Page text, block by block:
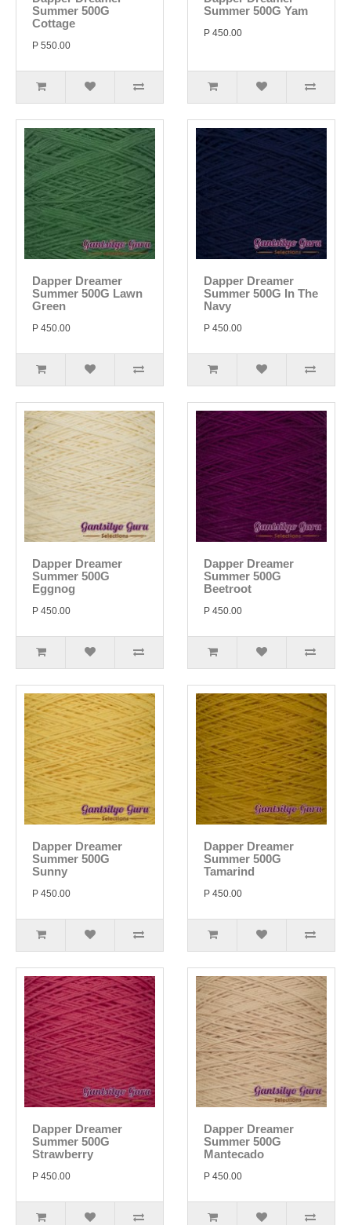
Summer 500G
Cottage
P 550.00
Summer 500G Yam
P 450.00
Dapper Dreamer
Summer 500G Lawn
Green
P 450.00
Dapper Dreamer
Summer 500G In The
Navy
P 450.00
Dapper Dreamer
Summer 500G
Eggnog
P 450.00
Dapper Dreamer
Summer 500G
Beetroot
P 450.00
Dapper Dreamer
Summer 500G
Sunny
P 450.00
Dapper Dreamer
Summer 500G
Tamarind
P 450.00
Dapper Dreamer
Summer 500G
Strawberry
P 450.00
Dapper Dreamer
Summer 500G
Mantecado
P 450.00